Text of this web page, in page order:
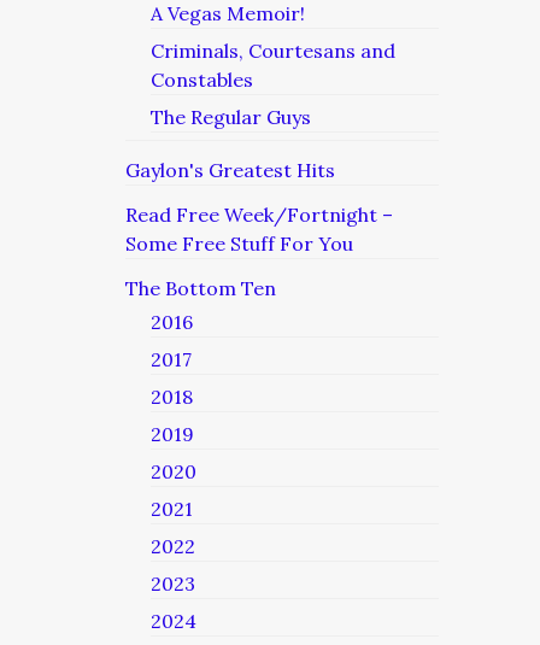
A Vegas Memoir!
Criminals, Courtesans and
Constables
The Regular Guys
Gaylon's Greatest Hits
Read Free Week/Fortnight –
Some Free Stuff For You
The Bottom Ten
2016
2017
2018
2019
2020
2021
2022
2023
2024